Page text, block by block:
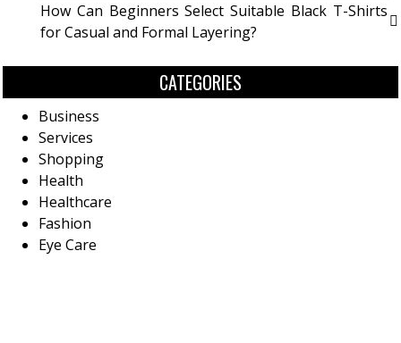
How Can Beginners Select Suitable Black T-Shirts
for Casual and Formal Layering?
CATEGORIES
Business
Services
Shopping
Health
Healthcare
Fashion
Eye Care